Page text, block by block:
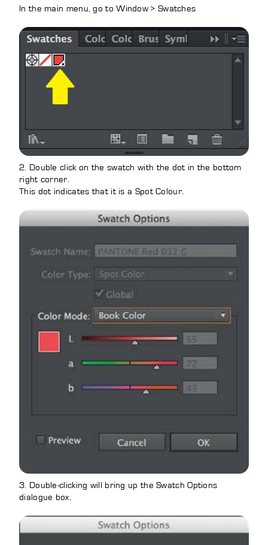
In the main menu, go to Window > Swatches
2. Double click on the swatch with the dot in the bottom
right corner.
This dot indicates that it is a Spot Colour.
3. Double-clicking will bring up the Swatch Options
dialogue box.